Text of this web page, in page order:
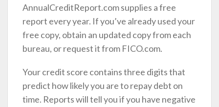
AnnualCreditReport.com supplies a free
report every year. If you’ve already used your
free copy, obtain an updated copy from each
bureau, or request it from FICO.com.
Your credit score contains three digits that
predict how likely you are to repay debt on
time. Reports will tell you if you have negative